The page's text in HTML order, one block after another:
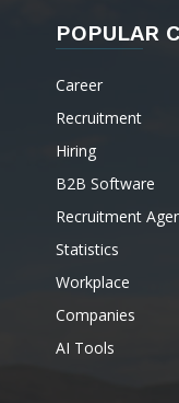
POPULAR
Career
Recruitment
Hiring
B2B Software
Recruitment
Statistics
Workplace
Companies
AI Tools